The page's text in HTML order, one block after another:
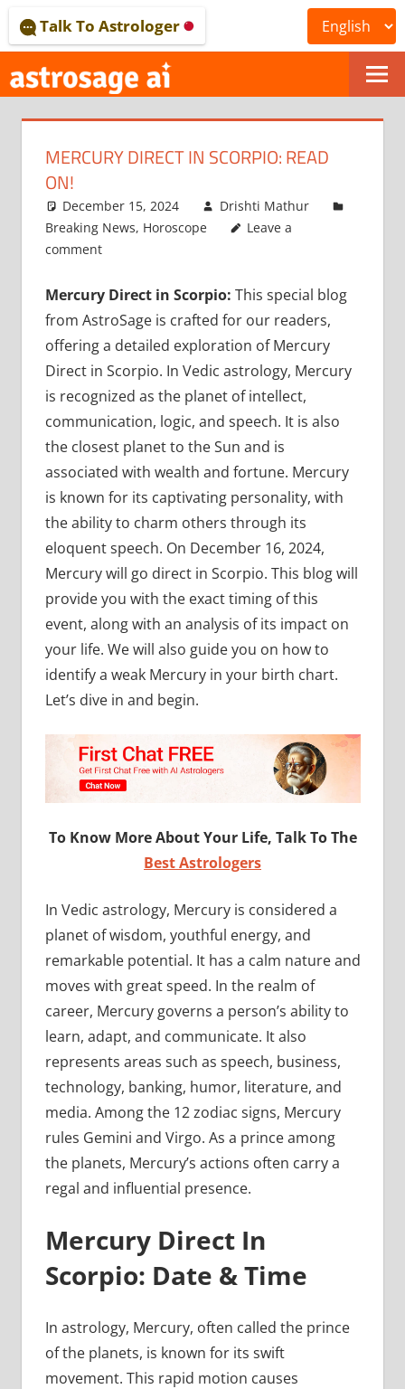
to
content
ONLINE
ASTROLOGICAL
JOURNAL
–
ASTROSAGE
MAGAZINE
Talk To Astrologer
MERCURY DIRECT IN SCORPIO: READ
ON!
December 15, 2024
Drishti Mathur
Breaking News, Horoscope
Leave a
comment
Mercury Direct in Scorpio: This special blog
from AstroSage is crafted for our readers,
offering a detailed exploration of Mercury
Direct in Scorpio. In Vedic astrology, Mercury
is recognized as the planet of intellect,
communication, logic, and speech. It is also
the closest planet to the Sun and is
associated with wealth and fortune. Mercury
is known for its captivating personality, with
the ability to charm others through its
eloquent speech. On December 16, 2024,
Mercury will go direct in Scorpio. This blog will
provide you with the exact timing of this
event, along with an analysis of its impact on
your life. We will also guide you on how to
identify a weak Mercury in your birth chart.
Let’s dive in and begin.
To Know More About Your Life, Talk To The
Best Astrologers
In Vedic astrology, Mercury is considered a
planet of wisdom, youthful energy, and
remarkable potential. It has a calm nature and
moves with great speed. In the realm of
career, Mercury governs a person’s ability to
learn, adapt, and communicate. It also
represents areas such as speech, business,
technology, banking, humor, literature, and
media. Among the 12 zodiac signs, Mercury
rules Gemini and Virgo. As a prince among
the planets, Mercury’s actions often carry a
regal and influential presence.
Mercury Direct In
Scorpio: Date & Time
In astrology, Mercury, often called the prince
of the planets, is known for its swift
movement. This rapid motion causes